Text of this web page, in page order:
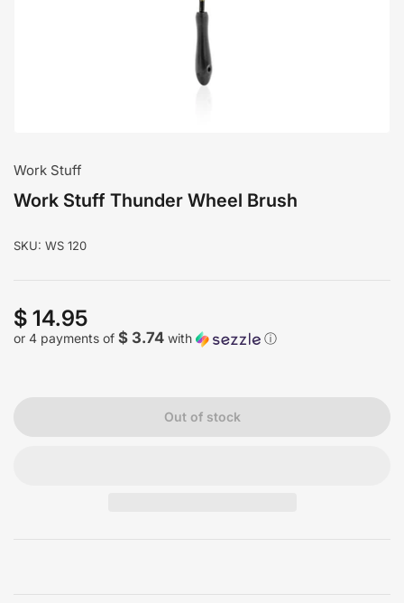
modal
Work Stuff
Work Stuff Thunder Wheel Brush
SKU: WS 120
Regular
price
$ 14.95
or 4 payments of $ 3.74 with ⓘ
Out of stock